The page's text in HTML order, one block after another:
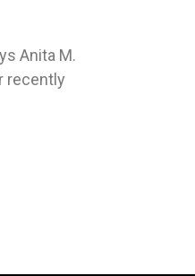
Anita M.
recently